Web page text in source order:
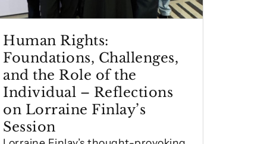
Human Rights:
Foundations, Challenges,
and the Role of the
Individual – Reflections
on Lorraine Finlay’s
Session